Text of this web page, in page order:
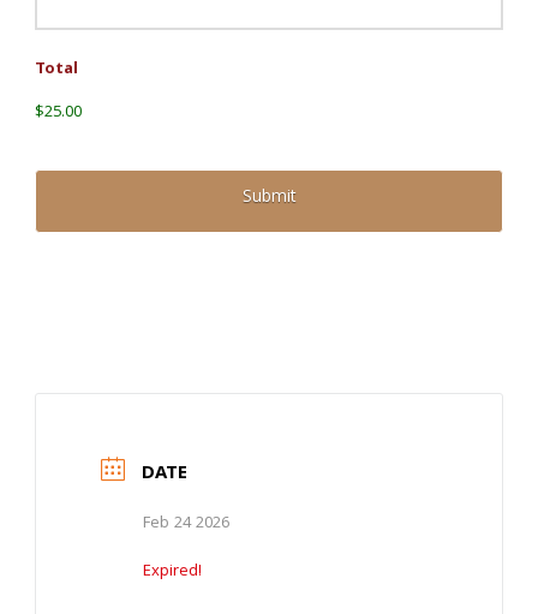
Total
$25.00
DATE
Feb 24 2026
Expired!